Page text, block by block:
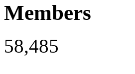
Members
58,485